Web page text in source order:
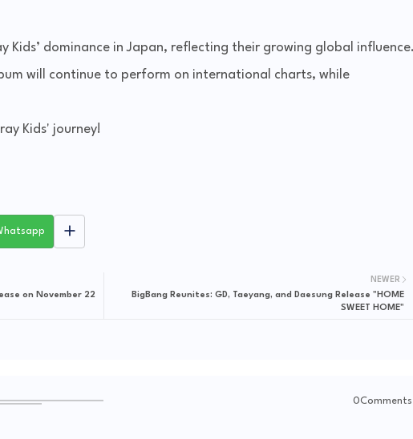
Kids’ dominance in Japan, reflecting their growing global
will continue to perform on international charts, while
Kids' journey!
NEWER
BigBang Reunites: GD, Taeyang, and Daesung Release "HOME
SWEET HOME"
on November 22
0Comments